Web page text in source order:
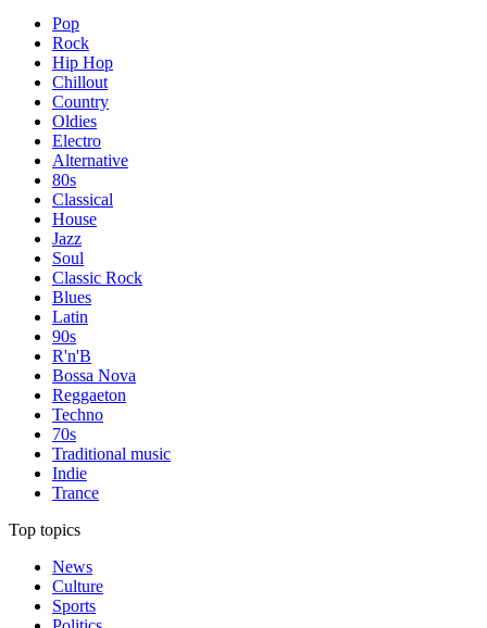
Pop
Rock
Hip Hop
Chillout
Country
Oldies
Electro
Alternative
80s
Classical
House
Jazz
Soul
Classic Rock
Blues
Latin
90s
R'n'B
Bossa Nova
Reggaeton
Techno
70s
Traditional music
Indie
Trance
Top topics
News
Culture
Sports